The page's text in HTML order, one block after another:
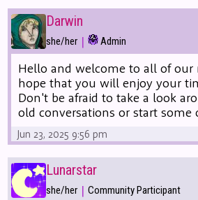
Darwin
she/her | Admin
Hello and welcome to all of our
hope that you will enjoy your
Don't be afraid to take a look
old conversations or start some
Jun 23, 2025 9:56 pm
Lunarstar
she/her | Community Participant